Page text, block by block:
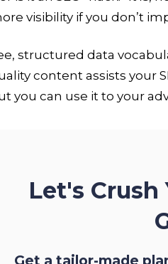
visibility if you don’t
structured data
content assists your
you can use it to your
Let's
Get a tailor-made